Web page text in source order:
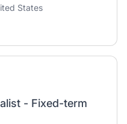
States
- Fixed-term